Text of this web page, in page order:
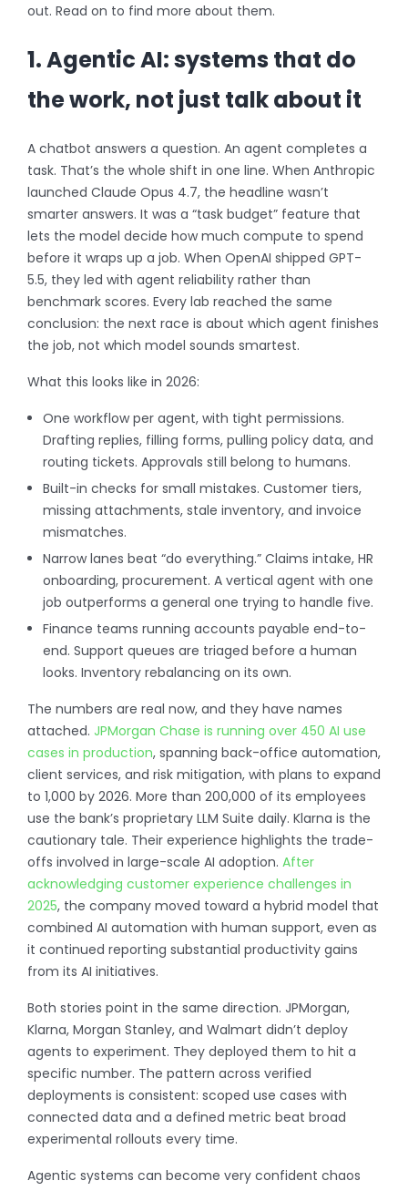
out. Read on to find more about them.
1. Agentic AI: systems that do
the work, not just talk about it
A chatbot answers a question. An agent completes a
task. That’s the whole shift in one line. When Anthropic
launched Claude Opus 4.7, the headline wasn’t
smarter answers. It was a “task budget” feature that
lets the model decide how much compute to spend
before it wraps up a job. When OpenAI shipped GPT-
5.5, they led with agent reliability rather than
benchmark scores. Every lab reached the same
conclusion: the next race is about which agent finishes
the job, not which model sounds smartest.
What this looks like in 2026:
One workflow per agent, with tight permissions.
Drafting replies, filling forms, pulling policy data, and
routing tickets. Approvals still belong to humans.
Built-in checks for small mistakes. Customer tiers,
missing attachments, stale inventory, and invoice
mismatches.
Narrow lanes beat “do everything.” Claims intake, HR
onboarding, procurement. A vertical agent with one
job outperforms a general one trying to handle five.
Finance teams running accounts payable end-to-
end. Support queues are triaged before a human
looks. Inventory rebalancing on its own.
The numbers are real now, and they have names
attached. JPMorgan Chase is running over 450 AI use
cases in production, spanning back-office automation,
client services, and risk mitigation, with plans to expand
to 1,000 by 2026. More than 200,000 of its employees
use the bank’s proprietary LLM Suite daily. Klarna is the
cautionary tale. Their experience highlights the trade-
offs involved in large-scale AI adoption. After
acknowledging customer experience challenges in
2025, the company moved toward a hybrid model that
combined AI automation with human support, even as
it continued reporting substantial productivity gains
from its AI initiatives.
Both stories point in the same direction. JPMorgan,
Klarna, Morgan Stanley, and Walmart didn’t deploy
agents to experiment. They deployed them to hit a
specific number. The pattern across verified
deployments is consistent: scoped use cases with
connected data and a defined metric beat broad
experimental rollouts every time.
Agentic systems can become very confident chaos